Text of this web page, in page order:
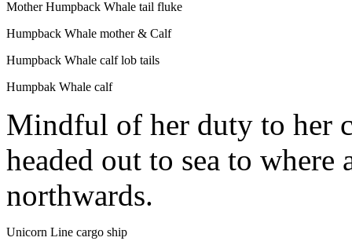
Mother Humpback Whale tail fluke
Humpback Whale mother & Calf
Humpback Whale calf lob tails
Humpbak Whale calf
Mindful of her duty to her
headed out to sea to
northwards.
Unicorn Line cargo ship